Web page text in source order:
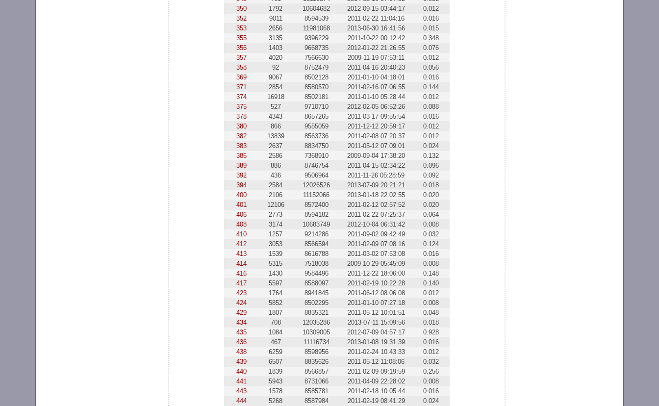
350
1792 10604682 2012-09-15 03:44:17
0.012
352
9011 8594539 2011-02-22 11:04:16
0.016
353
2656 11981068 2013-06-30 16:41:56
0.015
355
3135 9396229 2011-10-22 00:12:42
0.348
356
1403 9668735 2012-01-22 21:26:55
0.076
357
4020 7566630 2009-11-19 07:53:11
0.012
358
92 8752479 2011-04-16 20:40:23
0.056
369
9067 8502128 2011-01-10 04:18:01
0.016
371
2854 8580570 2011-02-16 07:06:55
0.144
374
16918 8502181 2011-01-10 05:28:44
0.012
375
527 9710710 2012-02-05 06:52:26
0.088
378
4343 8657265 2011-03-17 09:55:54
0.016
380
866 9555059 2011-12-12 20:59:17
0.012
382
13839 8563736 2011-02-08 07:20:37
0.012
383
2637 8834750 2011-05-12 07:09:01
0.024
386
2586 7368910 2009-09-04 17:38:20
0.132
389
886 8746754 2011-04-15 02:34:22
0.096
392
436 9506964 2011-11-26 05:28:59
0.092
394
2584 12026526 2013-07-09 20:21:21
0.018
400
2106 11152066 2013-01-18 22:02:55
0.020
401
12106 8572400 2011-02-12 02:57:52
0.020
406
2773 8594182 2011-02-22 07:25:37
0.064
408
3174 10683749 2012-10-04 06:31:42
0.008
410
1257 9214286 2011-09-02 09:42:49
0.032
412
3053 8566594 2011-02-09 07:08:16
0.124
413
1539 8616788 2011-03-02 07:53:08
0.016
414
5315 7518038 2009-10-29 05:45:09
0.008
416
1430 9584496 2011-12-22 18:06:00
0.148
417
5597 8588097 2011-02-19 10:22:28
0.140
423
1764 8941845 2011-06-12 08:06:08
0.012
424
5852 8502295 2011-01-10 07:27:18
0.008
429
1807 8835321 2011-05-12 10:01:51
0.048
434
708 12035286 2013-07-11 15:09:56
0.018
435
1084 10309005 2012-07-09 04:57:17
0.928
436
467 11116734 2013-01-08 19:31:39
0.016
438
6259 8598956 2011-02-24 10:43:33
0.012
439
6507 8835626 2011-05-12 11:08:06
0.032
440
1839 8566857 2011-02-09 09:19:59
0.256
441
5943 8731066 2011-04-09 22:28:02
0.008
443
1578 8585781 2011-02-18 10:05:44
0.016
444
5268 8587984 2011-02-19 08:41:29
0.024